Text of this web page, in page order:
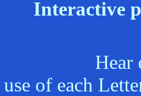
Interactive
Hear each
use of each